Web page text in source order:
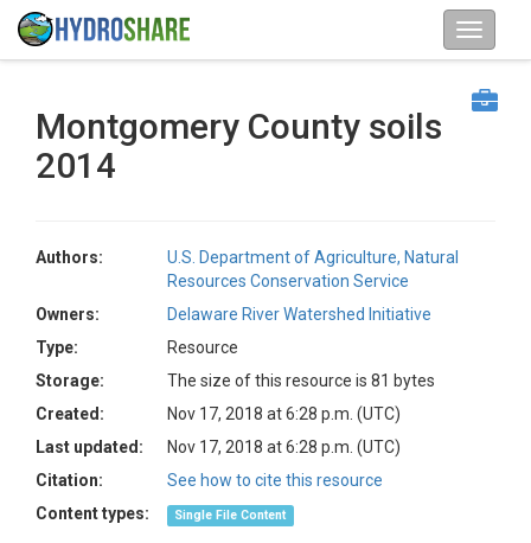
Montgomery County soils
2014
Authors:
U.S. Department of Agriculture, Natural
Resources Conservation Service
Owners:
Delaware River Watershed Initiative
Type:
Resource
Storage:
The size of this resource is 81 bytes
Created:
Nov 17, 2018 at 6:28 p.m. (UTC)
Last updated:
Nov 17, 2018 at 6:28 p.m. (UTC)
Citation:
See how to cite this resource
Content types:
Single File Content